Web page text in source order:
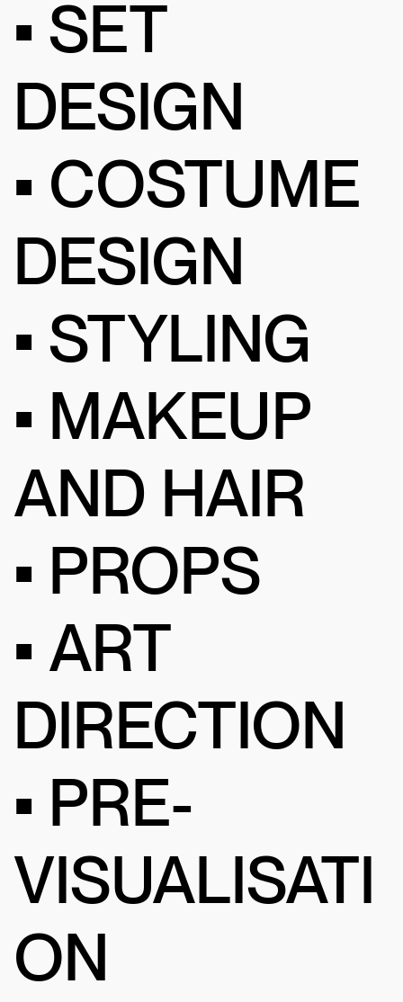
• SET
DESIGN
• COSTUME
DESIGN
• STYLING
• MAKEUP
AND HAIR
• PROPS
• ART
DIRECTION
• PRE-
VISUALISATI
ON